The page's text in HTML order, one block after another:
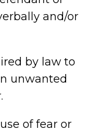
and/or
by law to
unwanted
of fear or